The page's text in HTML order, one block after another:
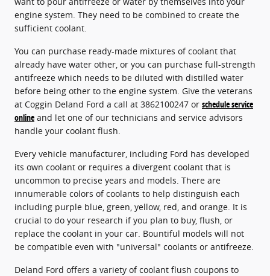
engine system. They need to be combined to create the
sufficient coolant.
You can purchase ready-made mixtures of coolant that
already have water other, or you can purchase full-strength
antifreeze which needs to be diluted with distilled water
before being other to the engine system. Give the veterans
at Coggin Deland Ford a call at 3862100247 or schedule service
online and let one of our technicians and service advisors
handle your coolant flush.
Every vehicle manufacturer, including Ford has developed
its own coolant or requires a divergent coolant that is
uncommon to precise years and models. There are
innumerable colors of coolants to help distinguish each
including purple blue, green, yellow, red, and orange. It is
crucial to do your research if you plan to buy, flush, or
replace the coolant in your car. Bountiful models will not
be compatible even with "universal" coolants or antifreeze.
Deland Ford offers a variety of coolant flush coupons to